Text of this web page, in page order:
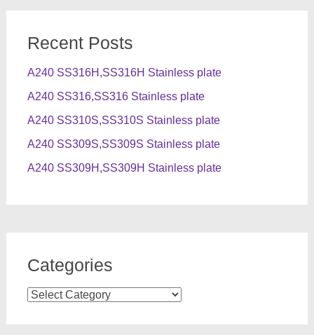
Recent Posts
A240 SS316H,SS316H Stainless plate
A240 SS316,SS316 Stainless plate
A240 SS310S,SS310S Stainless plate
A240 SS309S,SS309S Stainless plate
A240 SS309H,SS309H Stainless plate
Categories
Categories